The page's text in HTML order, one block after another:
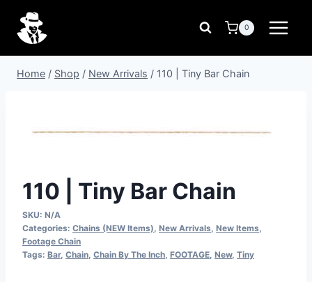
content
0
Home / Shop / New Arrivals / 110 | Tiny Bar Chain
110 | Tiny Bar Chain
SKU: N/A
Categories: Chains (NEW Items) New Arrivals New Items
Footage Chain
Tags: Bar, Chain Chain By The Inch FOOTAGE New, Tiny